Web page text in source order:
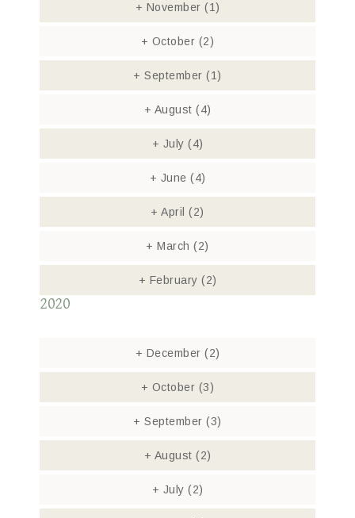
+ November (1)
+ October (2)
+ September(1)
+ August (4)
+ July (4)
+ June (4)
+ April(2)
+ March(2)
+ February (2)
2020
+ December (2)
+ October (3)
+ September(3)
+ August (2)
+ July (2)